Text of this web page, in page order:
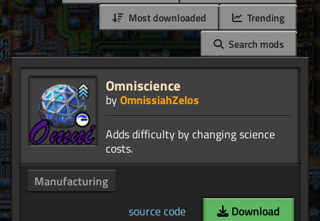
Most downloaded
Trending
Search mods
Omniscience
byOmnissiahZelos
Adds difficulty by changing science
Manufacturing
source code
Download